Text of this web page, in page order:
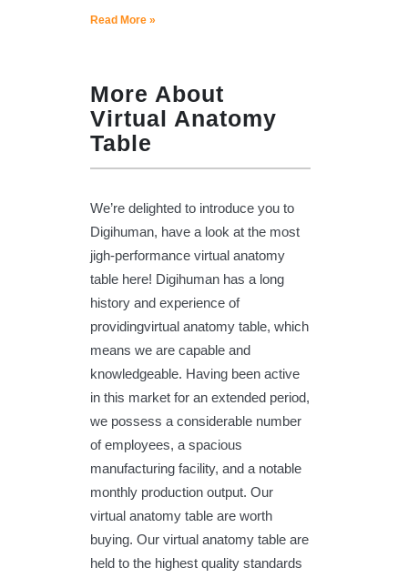
Read More »
More About
Virtual Anatomy
Table
We’re delighted to introduce you to
Digihuman, have a look at the most
jigh-performance virtual anatomy
table here! Digihuman has a long
history and experience of
providingvirtual anatomy table, which
means we are capable and
knowledgeable. Having been active
in this market for an extended period,
we possess a considerable number
of employees, a spacious
manufacturing facility, and a notable
monthly production output. Our
virtual anatomy table are worth
buying. Our virtual anatomy table are
held to the highest quality standards